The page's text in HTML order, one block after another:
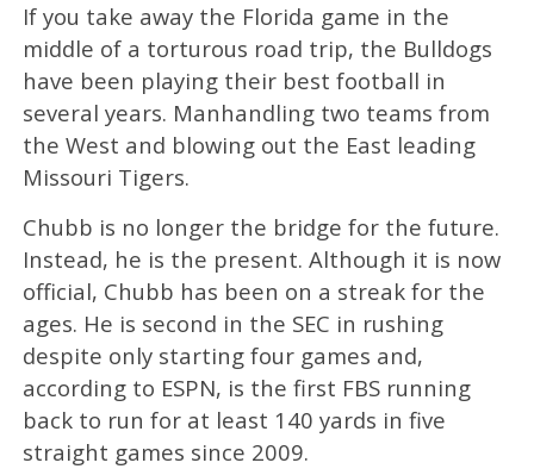
If you take away the Florida game in the
middle of a torturous road trip, the Bulldogs
have been playing their best football in
several years. Manhandling two teams from
the West and blowing out the East leading
Missouri Tigers.
Chubb is no longer the bridge for the future.
Instead, he is the present. Although it is now
official, Chubb has been on a streak for the
ages. He is second in the SEC in rushing
despite only starting four games and,
according to ESPN, is the first FBS running
back to run for at least 140 yards in five
straight games since 2009.